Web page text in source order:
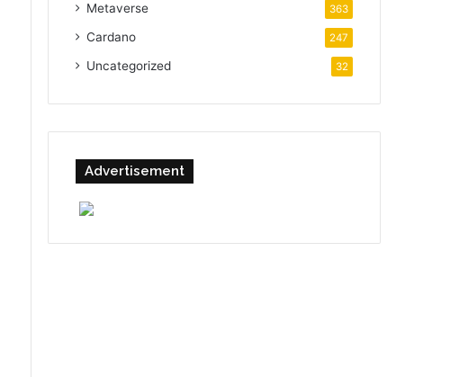
Metaverse 363
Cardano 247
Uncategorized 32
Advertisement